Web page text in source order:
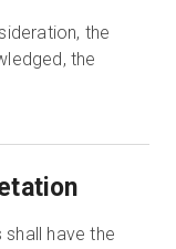
the
the
have the